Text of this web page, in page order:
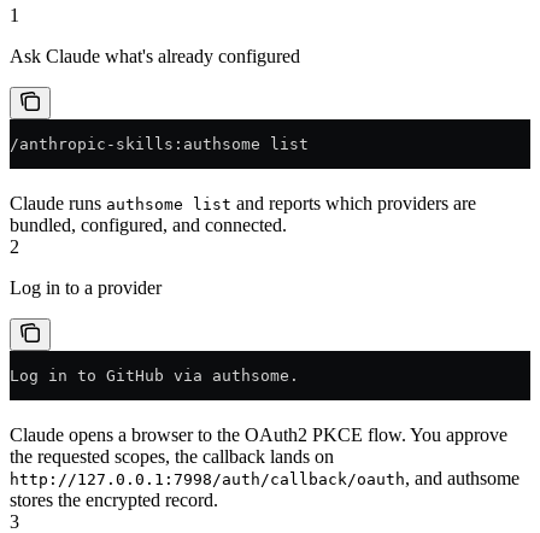
1
Ask Claude what's already configured
/anthropic-skills:authsome list
Claude runs authsome list and reports which providers are
bundled, configured, and connected.
2
Log in to a provider
Log in to GitHub via authsome.
Claude opens a browser to the OAuth2 PKCE flow. You approve
the requested scopes, the callback lands on
http://127.0.0.1:7998/auth/callback/oauth, and authsome
stores the encrypted record.
3